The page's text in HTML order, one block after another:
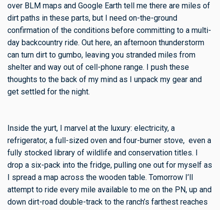
over BLM maps and Google Earth tell me there are miles of
dirt paths in these parts, but I need on-the-ground
confirmation of the conditions before committing to a multi-
day backcountry ride. Out here, an afternoon thunderstorm
can turn dirt to gumbo, leaving you stranded miles from
shelter and way out of cell-phone range. I push these
thoughts to the back of my mind as I unpack my gear and
get settled for the night.
Inside the yurt, I marvel at the luxury: electricity, a
refrigerator, a full-sized oven and four-burner stove, even a
fully stocked library of wildlife and conservation titles. I
drop a six-pack into the fridge, pulling one out for myself as
I spread a map across the wooden table. Tomorrow I’ll
attempt to ride every mile available to me on the PN, up and
down dirt-road double-track to the ranch’s farthest reaches